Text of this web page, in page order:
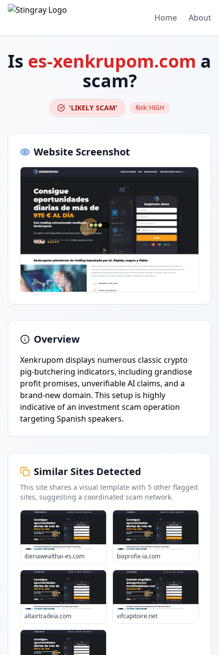
Home About
Is es-xenkrupom.com a
scam?
'LIKELY SCAM' Risk: HIGH
Website Screenshot
Overview
Xenkrupom displays numerous classic crypto
pig-butchering indicators, including grandiose
profit promises, unverifiable AI claims, and a
brand-new domain. This setup is highly
indicative of an investment scam operation
targeting Spanish speakers.
Similar Sites Detected
This site shares a visual template with 5 other flagged
sites, suggesting a coordinated scam network.
iberiawealthai-es.com bixprofix-ia.com
altairtradeia.com vifcapitoire.net